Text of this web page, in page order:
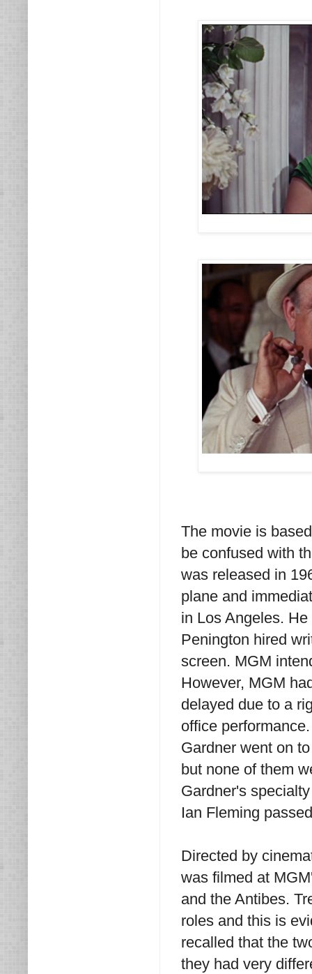
The movie is
be confused with
was released in
plane and
in Los Angeles.
Penington hired
screen. MGM
However, MGM
delayed due to a
office
Gardner went on
but none of them
Gardner's
Ian Fleming
Directed by
was filmed at
and the Antibes.
roles and this is
recalled that the
they had very